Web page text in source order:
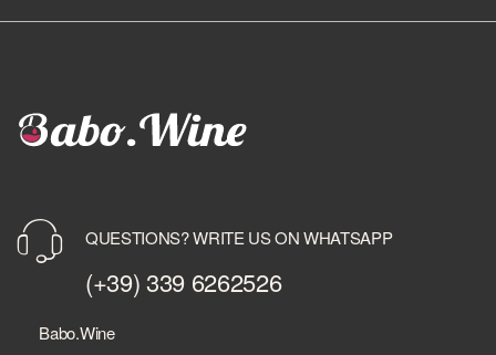
QUESTIONS? WRITE US ON WHATSAPP
(+39) 339 6262526
Babo.Wine